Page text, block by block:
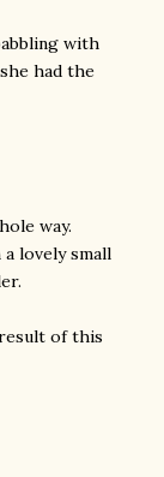
with
had the
way.
lovely small
of this